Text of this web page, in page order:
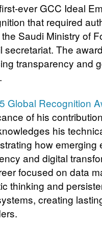
ever GCC Ideal
that required
Saudi Ministry of
secretariat. The award
transparency and
Global Recognition
of his
his
how emerging
and digital
focused on data
thinking and
creating